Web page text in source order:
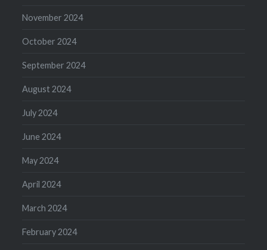
November 2024
October 2024
September 2024
August 2024
July 2024
June 2024
May 2024
April 2024
March 2024
February 2024